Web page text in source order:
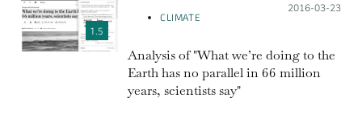
1.5
CLIMATE
Posted on:
2016-03-23
Analysis of "What we’re doing to the
Earth has no parallel in 66 million
years, scientists say"